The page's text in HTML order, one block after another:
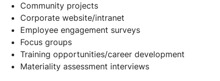
Community projects
Corporate website/intranet
Employee engagement surveys
Focus groups
Training opportunities/career development
Materiality assessment interviews